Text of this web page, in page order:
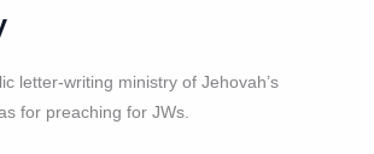
letter-writing ministry of Jehovah’s
for preaching for JWs.